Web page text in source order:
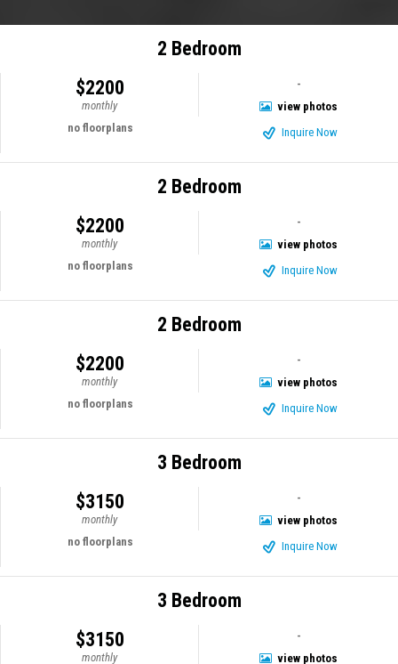
2 Bedroom
$2200
monthly
-
view photos
no floorplans
Inquire Now
2 Bedroom
$2200
monthly
-
view photos
no floorplans
Inquire Now
2 Bedroom
$2200
monthly
-
view photos
no floorplans
Inquire Now
3 Bedroom
$3150
monthly
-
view photos
no floorplans
Inquire Now
3 Bedroom
$3150
monthly
-
view photos